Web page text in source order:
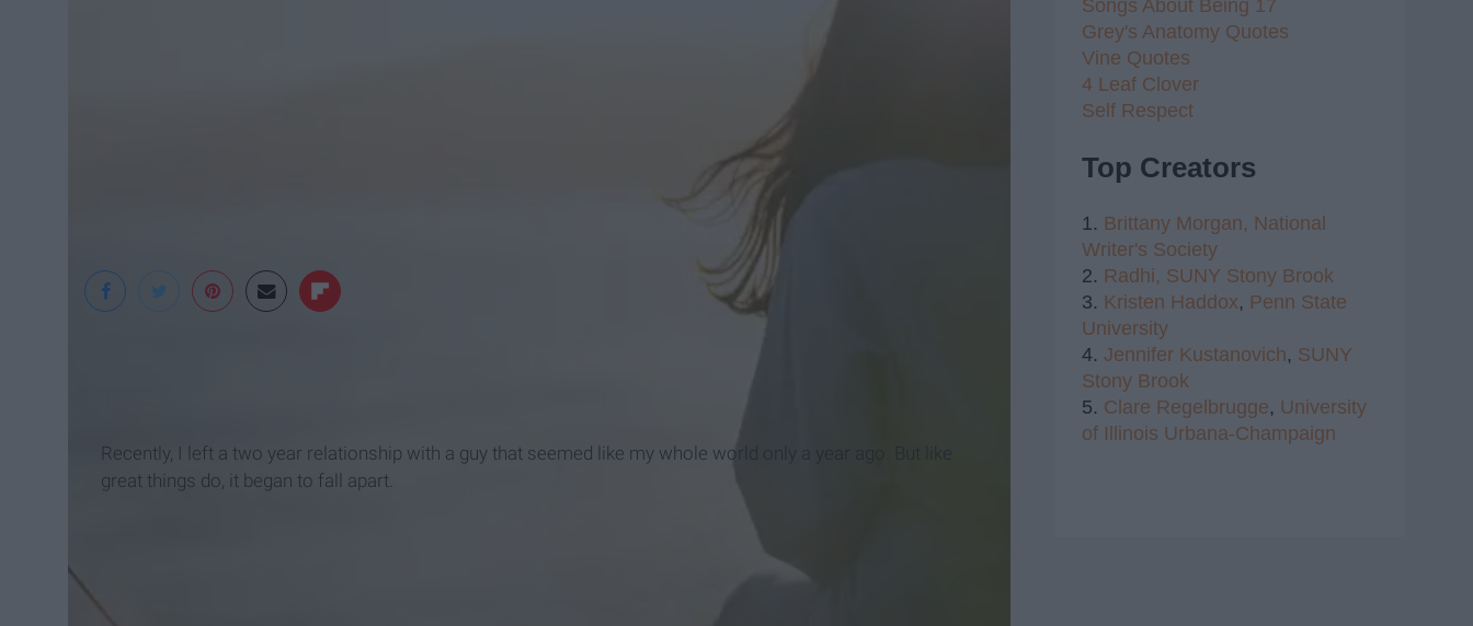
Recently, I left a two year relationship with a guy that seemed like my whole world only a year ago. But like
great things do, it began to fall apart.
Songs About Being 17
Grey's Anatomy Quotes
Vine Quotes
4 Leaf Clover
Self Respect
Top Creators
1. Brittany Morgan, National
Writer's Society
2. Radhi, SUNY Stony Brook
3. Kristen Haddox, Penn State
University
4. Jennifer Kustanovich, SUNY
Stony Brook
5. Clare Regelbrugge, University
of Illinois Urbana-Champaign